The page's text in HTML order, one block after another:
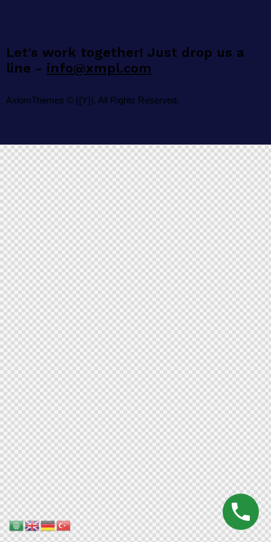
Let's work together! Just drop us a
line - info@xmpl.com
AxiomThemes © {{Y}}. All Rights Reserved.